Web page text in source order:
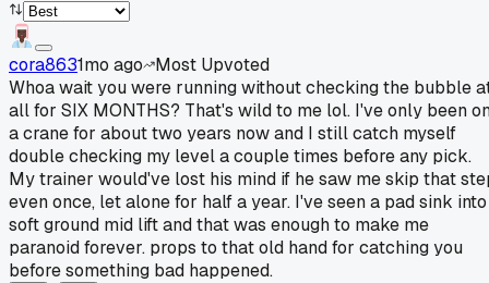
cora8631mo ago
Most Upvoted
Whoa wait you were running without checking the bubble
all for SIX MONTHS? That's wild to me lol. I've only been
a crane for about two years now and I still catch myself
double checking my level a couple times before any pick.
My trainer would've lost his mind if he saw me skip that
even once, let alone for half a year. I've seen a pad sink into
soft ground mid lift and that was enough to make me
paranoid forever. props to that old hand for catching you
before something bad happened.